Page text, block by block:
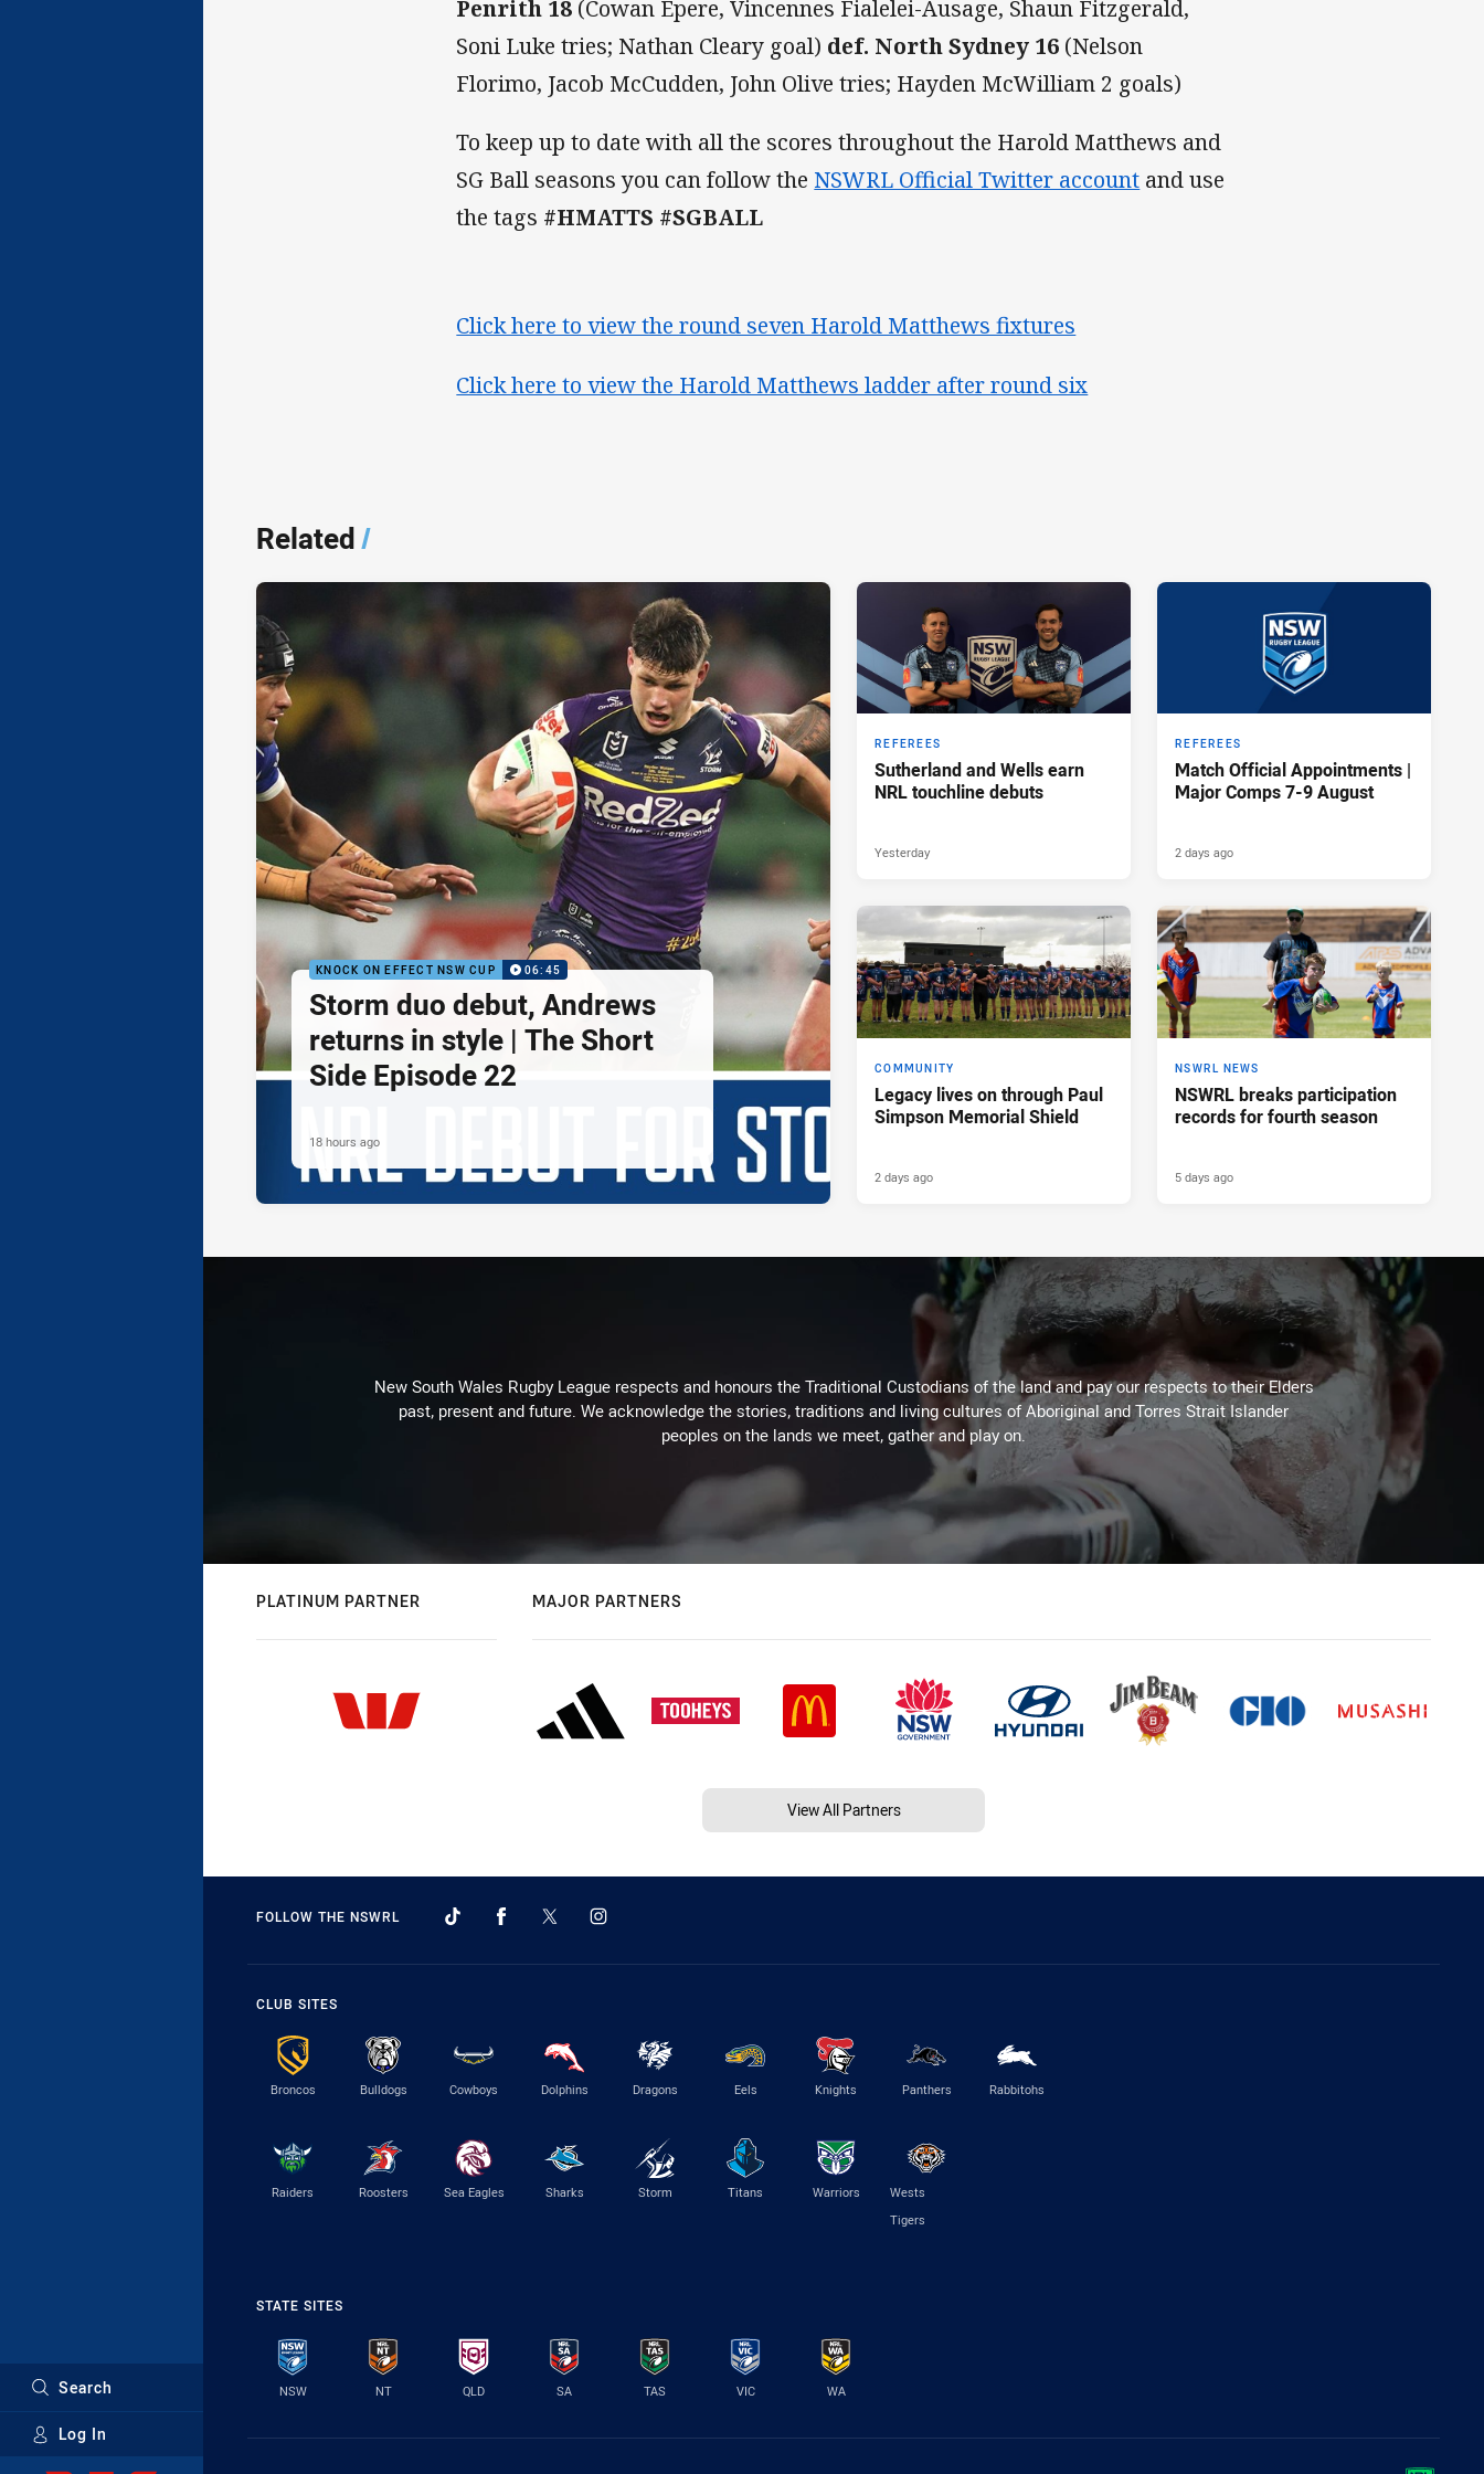
Search
Log In
Penrith 18 (Cowan Epere, Vincennes Fialelei-Ausage, Shaun Fitzgerald,
Soni Luke tries; Nathan Cleary goal) def. North Sydney 16 (Nelson
Florimo, Jacob McCudden, John Olive tries; Hayden McWilliam 2 goals)
To keep up to date with all the scores throughout the Harold Matthews and
SG Ball seasons you can follow the NSWRL Official Twitter account and use
the tags #HMATTS #SGBALL
Click here to view the round seven Harold Matthews fixtures
Click here to view the Harold Matthews ladder after round six
Related/
KNOCK ON EFFECT NSW CUP 06:45
Storm duo debut, Andrews
returns in style | The Short
Side Episode 22
18 hours ago
REFEREES
Sutherland and Wells earn
NRL touchline debuts
Yesterday
REFEREES
Match Official Appointments |
Major Comps 7-9 August
2 days ago
COMMUNITY
Legacy lives on through Paul
Simpson Memorial Shield
2 days ago
NSWRL NEWS
NSWRL breaks participation
records for fourth season
5 days ago
New South Wales Rugby League respects and honours the Traditional Custodians of the land and pay our respects to their Elders
past, present and future. We acknowledge the stories, traditions and living cultures of Aboriginal and Torres Strait Islander
peoples on the lands we meet, gather and play on.
PLATINUM PARTNER MAJOR PARTNERS
View All Partners
FOLLOW THE NSWRL
CLUB SITES
Broncos Bulldogs Cowboys Dolphins Dragons Eels Knights Panthers Rabbitohs
Raiders Roosters Sea Eagles Sharks Storm Titans Warriors
Wests
Tigers
STATE SITES
NSW NT QLD SA TAS VIC WA